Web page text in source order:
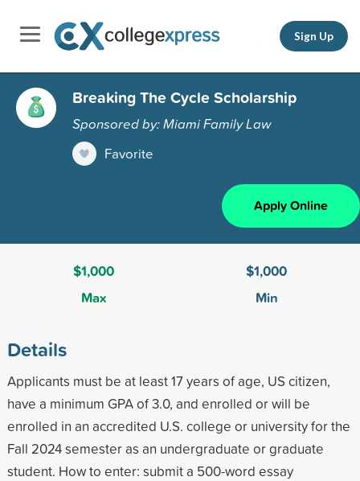
Sign Up
Breaking The Cycle Scholarship
Sponsored by: Miami Family Law
Favorite
Apply Online
$1,000
Max
$1,000
Min
Details
Applicants must be at least 17 years of age, US citizen,
have a minimum GPA of 3.0, and enrolled or will be
enrolled in an accredited U.S. college or university for the
Fall 2024 semester as an undergraduate or graduate
student. How to enter: submit a 500-word essay